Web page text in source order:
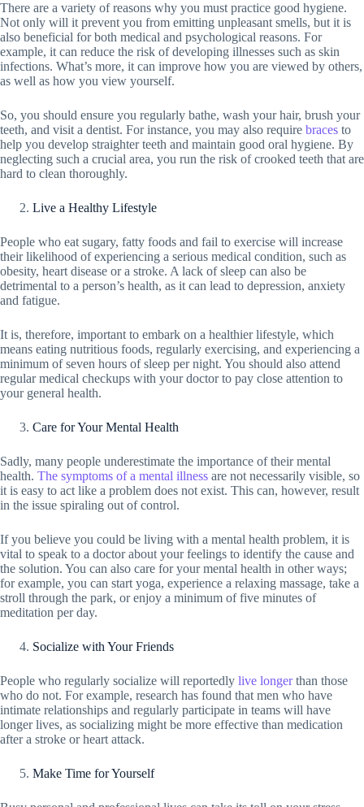
There are a variety of reasons why you must practice good hygiene.
Not only will it prevent you from emitting unpleasant smells, but it is
also beneficial for both medical and psychological reasons. For
example, it can reduce the risk of developing illnesses such as skin
infections. What’s more, it can improve how you are viewed by others,
as well as how you view yourself.
So, you should ensure you regularly bathe, wash your hair, brush your
teeth, and visit a dentist. For instance, you may also require braces to
help you develop straighter teeth and maintain good oral hygiene. By
neglecting such a crucial area, you run the risk of crooked teeth that are
hard to clean thoroughly.
Live a Healthy Lifestyle
People who eat sugary, fatty foods and fail to exercise will increase
their likelihood of experiencing a serious medical condition, such as
obesity, heart disease or a stroke. A lack of sleep can also be
detrimental to a person’s health, as it can lead to depression, anxiety
and fatigue.
It is, therefore, important to embark on a healthier lifestyle, which
means eating nutritious foods, regularly exercising, and experiencing a
minimum of seven hours of sleep per night. You should also attend
regular medical checkups with your doctor to pay close attention to
your general health.
Care for Your Mental Health
Sadly, many people underestimate the importance of their mental
health. The symptoms of a mental illness are not necessarily visible, so
it is easy to act like a problem does not exist. This can, however, result
in the issue spiraling out of control.
If you believe you could be living with a mental health problem, it is
vital to speak to a doctor about your feelings to identify the cause and
the solution. You can also care for your mental health in other ways;
for example, you can start yoga, experience a relaxing massage, take a
stroll through the park, or enjoy a minimum of five minutes of
meditation per day.
Socialize with Your Friends
People who regularly socialize will reportedly live longerthan those
who do not. For example, research has found that men who have
intimate relationships and regularly participate in teams will have
longer lives, as socializing might be more effective than medication
after a stroke or heart attack.
Make Time for Yourself